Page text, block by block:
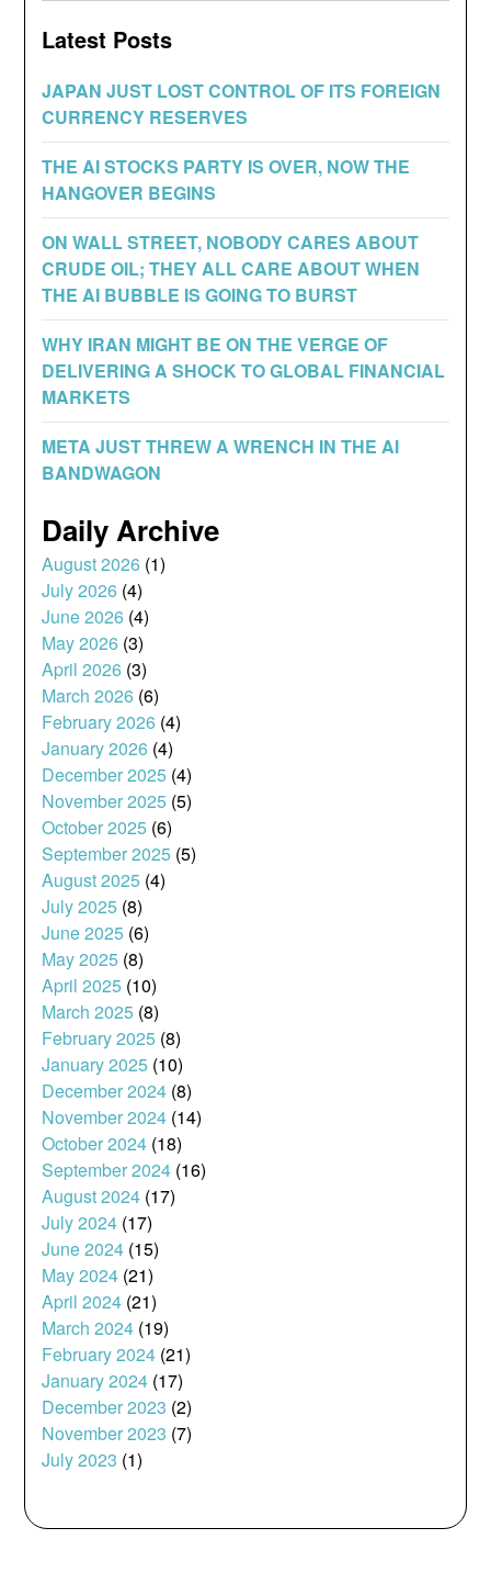
Latest Posts
JAPAN JUST LOST CONTROL OF ITS FOREIGN
CURRENCY RESERVES
THE AI STOCKS PARTY IS OVER, NOW THE
HANGOVER BEGINS
ON WALL STREET, NOBODY CARES ABOUT
CRUDE OIL; THEY ALL CARE ABOUT WHEN
THE AI BUBBLE IS GOING TO BURST
WHY IRAN MIGHT BE ON THE VERGE OF
DELIVERING A SHOCK TO GLOBAL FINANCIAL
MARKETS
META JUST THREW A WRENCH IN THE AI
BANDWAGON
Daily Archive
August 2026 (1)
July 2026 (4)
June 2026 (4)
May 2026 (3)
April 2026 (3)
March 2026 (6)
February 2026 (4)
January 2026 (4)
December 2025 (4)
November 2025 (5)
October 2025 (6)
September 2025 (5)
August 2025 (4)
July 2025 (8)
June 2025 (6)
May 2025 (8)
April 2025 (10)
March 2025 (8)
February 2025 (8)
January 2025 (10)
December 2024 (8)
November 2024 (14)
October 2024 (18)
September 2024 (16)
August 2024 (17)
July 2024 (17)
June 2024 (15)
May 2024 (21)
April 2024 (21)
March 2024 (19)
February 2024 (21)
January 2024 (17)
December 2023 (2)
November 2023 (7)
July 2023 (1)